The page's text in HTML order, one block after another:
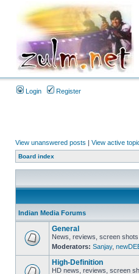
Login Register
View unanswered posts | View active
Board index
Indian Media Forums
General
News, reviews, screen
Moderators: Sanjay,
High-Definition
HD news, reviews, screen